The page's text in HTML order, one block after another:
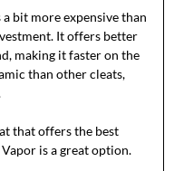
bit more expensive than
It offers better
making it faster on the
than other cleats,
that offers the best
is a great option.